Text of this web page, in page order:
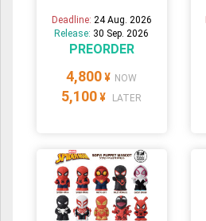
Deadline: 24 Aug. 2026
Release: 30 Sep. 2026
PREORDER
4,800 ¥ NOW
5,100 ¥ LATER